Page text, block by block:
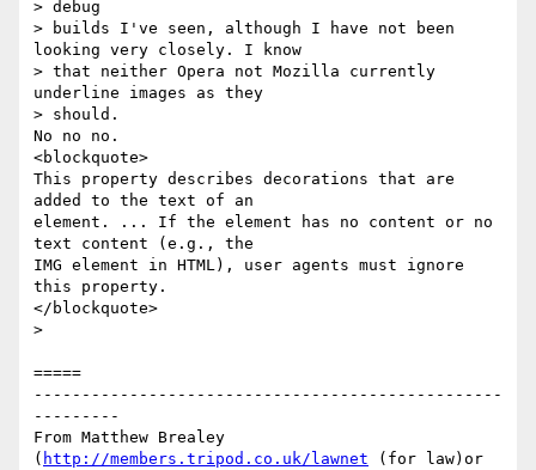
> debug
> builds I've seen, although I have not been
looking very closely. I know
> that neither Opera not Mozilla currently
underline images as they
> should.
No no no.
<blockquote>
This property describes decorations that are
added to the text of an
element. ... If the element has no content or no
text content (e.g., the
IMG element in HTML), user agents must ignore
this property.
</blockquote>
>
=====
-------------------------------------------------
---------
From Matthew Brealey
( http://members.tripod.co.uk/lawnet